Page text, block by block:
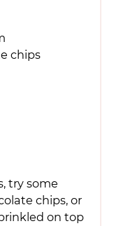
chips
try some
chips, or
on top